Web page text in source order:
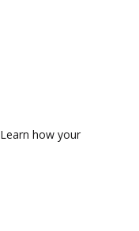
Learn how your